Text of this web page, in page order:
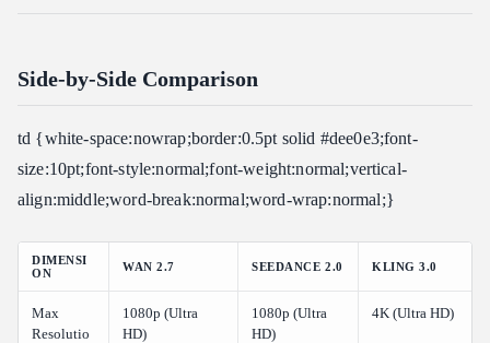
Side-by-Side Comparison
td {white-space:nowrap;border:0.5pt solid #dee0e3;font-
size:10pt;font-style:normal;font-weight:normal;vertical-
align:middle;word-break:normal;word-wrap:normal;}
DIMENSI
ON
WAN 2.7 SEEDANCE 2.0 KLING 3.0
Max
Resolutio
1080p (Ultra
HD)
1080p (Ultra
HD)
4K (Ultra HD)